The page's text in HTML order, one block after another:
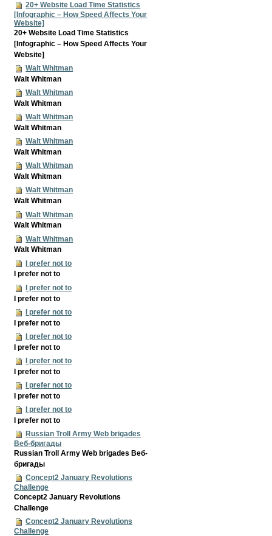
20+ Website Load Time Statistics
[Infographic – How Speed Affects Your
Website]
20+ Website Load Time Statistics
[Infographic – How Speed Affects Your
Website]
Walt Whitman
Walt Whitman
Walt Whitman
Walt Whitman
Walt Whitman
Walt Whitman
Walt Whitman
Walt Whitman
Walt Whitman
Walt Whitman
Walt Whitman
Walt Whitman
Walt Whitman
Walt Whitman
Walt Whitman
Walt Whitman
I prefer not to
I prefer not to
I prefer not to
I prefer not to
I prefer not to
I prefer not to
I prefer not to
I prefer not to
I prefer not to
I prefer not to
I prefer not to
I prefer not to
I prefer not to
I prefer not to
Russian Troll Army Web brigades
Веб-бригады
Russian Troll Army Web brigades Веб-
бригады
Concept2 January Revolutions
Challenge
Concept2 January Revolutions
Challenge
Concept2 January Revolutions
Challenge